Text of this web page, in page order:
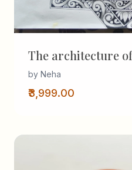
The architecture
by Neha
₹3,999.00